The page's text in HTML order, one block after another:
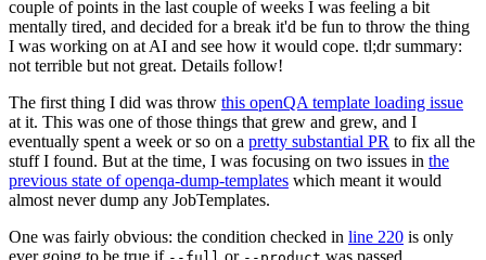
couple of points in the last couple of weeks I was feeling a bit
mentally tired, and decided for a break it'd be fun to throw the thing
I was working on at AI and see how it would cope. tl;dr summary:
not terrible but not great. Details follow!
The first thing I did was throw this openQA template loading issue
at it. This was one of those things that grew and grew, and I
eventually spent a week or so on a pretty substantial PR to fix all the
stuff I found. But at the time, I was focusing on two issues in the
previous state of openqa-dump-templates which meant it would
almost never dump any JobTemplates.
One was fairly obvious: the condition checked in line 220 is only
ever going to be true if
or was passed.